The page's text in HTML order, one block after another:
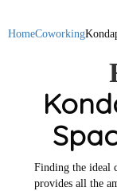
HomeCoworking
Finding the ideal
provides all the